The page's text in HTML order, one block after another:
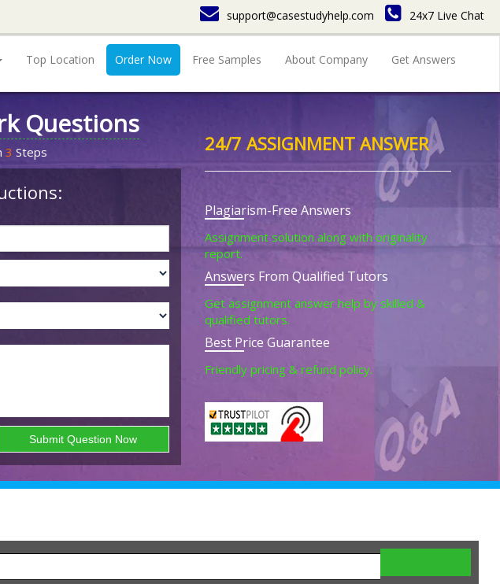
support@casestudyhelp.com 24x7 Live Chat
Top Location Order Now Free Samples About Company Get Answers
Questions
3 Steps 24/7 ASSIGNMENT ANSWER
Plagiarism-Free Answers
Assignment solution along with originality
report.
Answers From Qualified Tutors
Get assignment answer help by skilled &
qualified tutors.
Best Price Guarantee
Friendly pricing & refund policy.